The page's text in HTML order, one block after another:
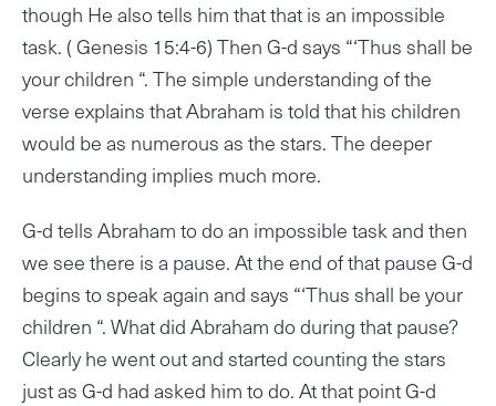
though He also tells him that that is an impossible
task. ( Genesis 15:4-6) Then G-d says “‘Thus shall be
your children “. The simple understanding of the
verse explains that Abraham is told that his children
would be as numerous as the stars. The deeper
understanding implies much more.
G-d tells Abraham to do an impossible task and then
we see there is a pause. At the end of that pause G-d
begins to speak again and says “‘Thus shall be your
children “. What did Abraham do during that pause?
Clearly he went out and started counting the stars
just as G-d had asked him to do. At that point G-d